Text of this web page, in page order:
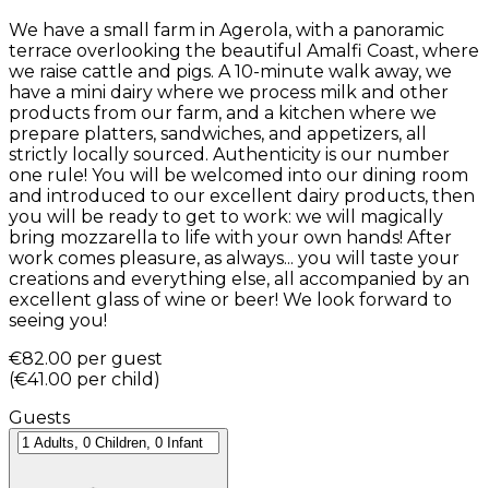
We have a small farm in Agerola, with a panoramic
terrace overlooking the beautiful Amalfi Coast, where
we raise cattle and pigs. A 10-minute walk away, we
have a mini dairy where we process milk and other
products from our farm, and a kitchen where we
prepare platters, sandwiches, and appetizers, all
strictly locally sourced. Authenticity is our number
one rule! You will be welcomed into our dining room
and introduced to our excellent dairy products, then
you will be ready to get to work: we will magically
bring mozzarella to life with your own hands! After
work comes pleasure, as always... you will taste your
creations and everything else, all accompanied by an
excellent glass of wine or beer! We look forward to
seeing you!
€82.00 per guest
(€41.00 per child )
Guests